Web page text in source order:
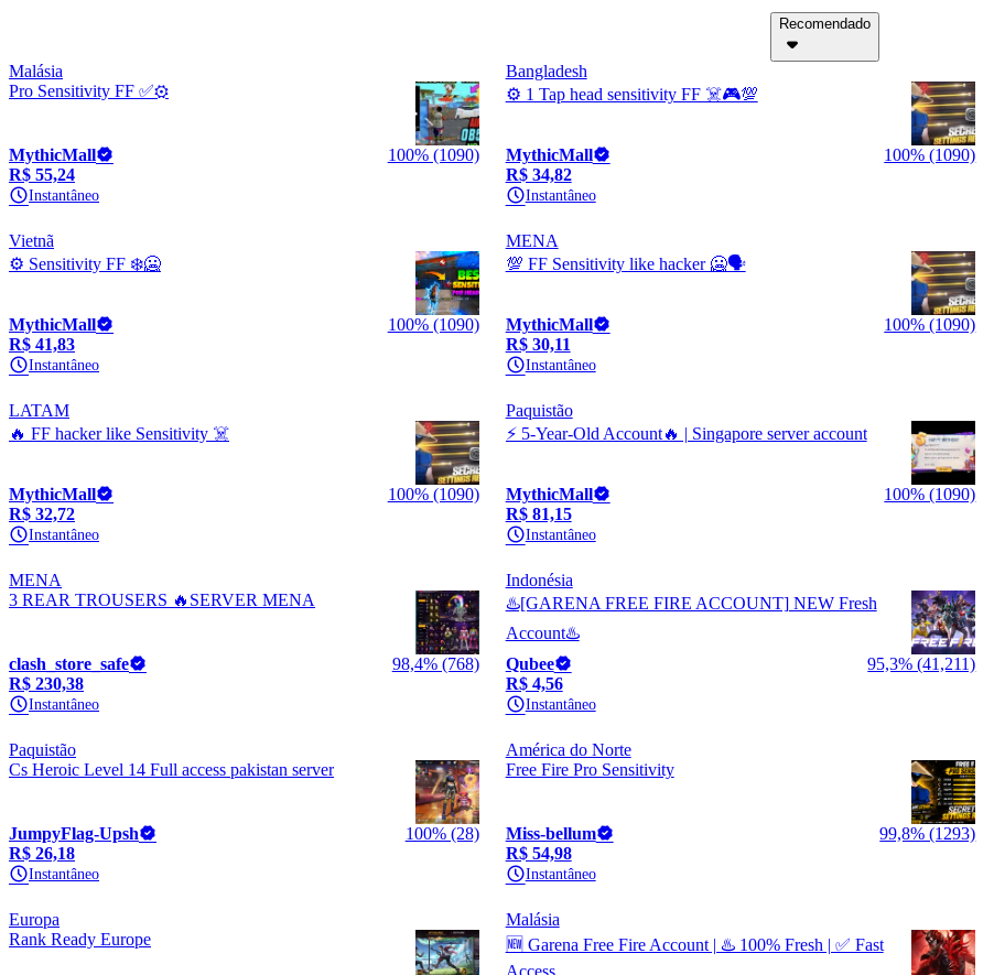
Recomendado
Malásia
Pro Sensitivity FF ✅⚙️
MythicMall
100% (1090)
R$ 55,24
Instantâneo
Bangladesh
⚙️ 1 Tap head sensitivity FF ☠️🎮💯
MythicMall
100% (1090)
R$ 34,82
Instantâneo
Vietnã
⚙️ Sensitivity FF ❄️🥶
MythicMall
100% (1090)
R$ 41,83
Instantâneo
MENA
💯 FF Sensitivity like hacker 🥶🗣️
MythicMall
100% (1090)
R$ 30,11
Instantâneo
LATAM
🔥 FF hacker like Sensitivity ☠️
MythicMall
100% (1090)
R$ 32,72
Instantâneo
Paquistão
⚡ 5-Year-Old Account🔥 | Singapore server account
MythicMall
100% (1090)
R$ 81,15
Instantâneo
MENA
3 REAR TROUSERS 🔥SERVER MENA
clash_store_safe
98,4% (768)
R$ 230,38
Instantâneo
Indonésia
♨️[GARENA FREE FIRE ACCOUNT] NEW Fresh
Account♨️
Qubee
95,3% (41,211)
R$ 4,56
Instantâneo
Paquistão
Cs Heroic Level 14 Full access pakistan server
JumpyFlag-Upsh
100% (28)
R$ 26,18
Instantâneo
América do Norte
Free Fire Pro Sensitivity
Miss-bellum
99,8% (1293)
R$ 54,98
Instantâneo
Europa
Rank Ready Europe
Malásia
🆕 Garena Free Fire Account | ♨️ 100% Fresh | ✅ Fast
Access